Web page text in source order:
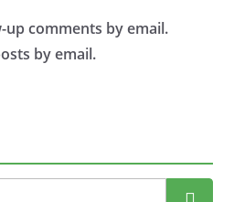
comments by email.
by email.